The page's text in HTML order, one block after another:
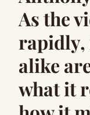
As the
rapidly,
alike
what it